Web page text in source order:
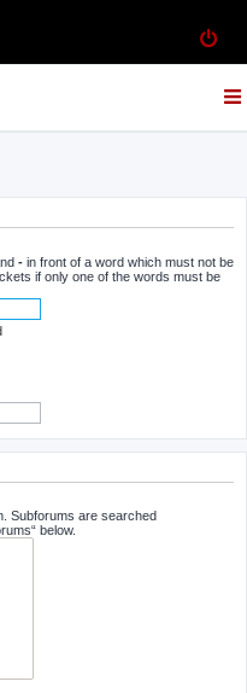
- in front of a word which must not be
if only one of the words must be
Subforums are searched
below.